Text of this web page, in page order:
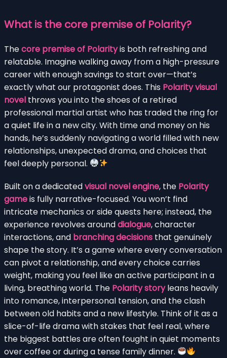
What is the core premise of Polarity?
Thecore premise of Polarityis both refreshing and
relatable. Imagine walking away from a high-pressure
career with enough savings to start over—that’s
exactly what our protagonist does. This Polarity visual
novel throws you into the shoes of a retired
professional martial artist who has traded the ring for
a quiet life in a new city. With time and money on his
hands, he’s suddenly navigating a world filled with new
relationships, unexpected drama, and choices that
feel deeply personal.
Built on a dedicatedvisual novel engine, the Polarity
gameis fully narrative-focused. You won’t find
intricate mechanics or side quests here; instead, the
experience revolves arounddialogue, character
interactions, and branching decisions that genuinely
shape the story. It’s a game where every conversation
can pivot a relationship, and every choice carries
weight, making you feel like an active participant in a
living, breathing world. The Polarity storyleans heavily
into romance, interpersonal tension, and the clash
between old habits and a new lifestyle. Think of it as a
slice-of-life drama with stakes that feel real, where
the biggest battles are often fought in quiet moments
over coffee or during a tense family dinner.